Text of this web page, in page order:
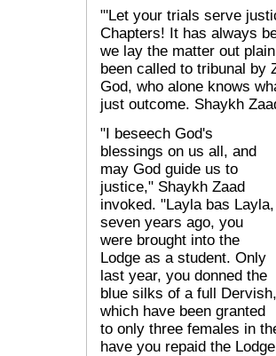
"'Let your trials serve
Chapters! It has always
we lay the matter out
been called to tribunal by
God, who alone knows
just outcome. Shaykh
"I beseech God's
blessings on us all, and
may God guide us to
justice," Shaykh Zaad
invoked. "Layla bas Layla,
seven years ago, you
were brought into the
Lodge as a student. Only
last year, you donned the
blue silks of a full Dervish,
which have been granted
to only three females in
have you repaid the